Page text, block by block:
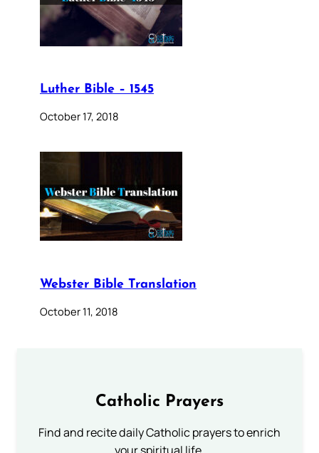
Luther Bible – 1545
October 17, 2018
Webster Bible Translation
October 11, 2018
Catholic Prayers
Find and recite daily Catholic prayers to enrich